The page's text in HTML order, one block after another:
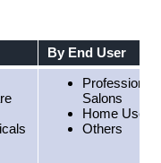
By End User
Professional
Salons
Home Use
Others